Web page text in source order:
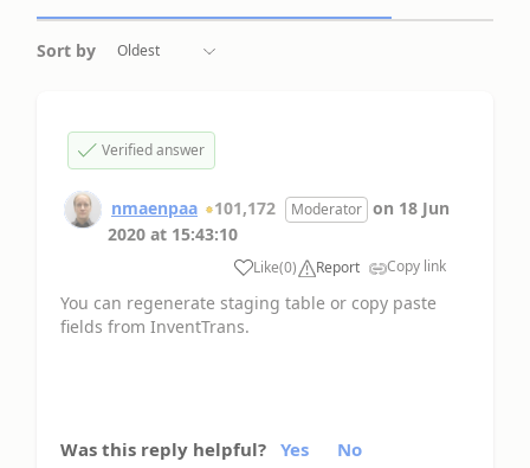
Sort by
Verified answer
nmaenpaa 101,172 Moderator on 18 Jun
2020 at 15:43:10
Like(0) Report Copy link
You can regenerate staging table or copy paste
fields from InventTrans.
Was this reply helpful? Yes No